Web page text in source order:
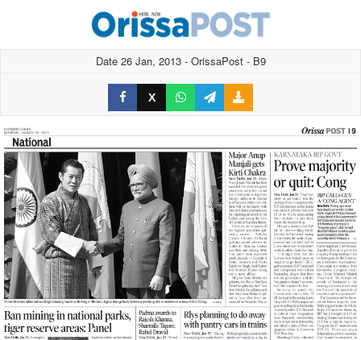
Date 26 Jan, 2013 - OrissaPost - B9
X